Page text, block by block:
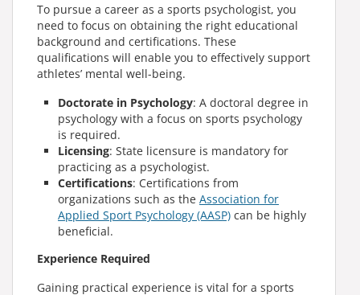
To pursue a career as a sports psychologist, you
need to focus on obtaining the right educational
background and certifications. These
qualifications will enable you to effectively support
athletes’ mental well-being.
Doctorate in Psychology: A doctoral degree in
psychology with a focus on sports psychology
is required.
Licensing: State licensure is mandatory for
practicing as a psychologist.
Certifications: Certifications from
organizations such as the Association for
Applied Sport Psychology (AASP) can be highly
beneficial.
Experience Required
Gaining practical experience is vital for a sports